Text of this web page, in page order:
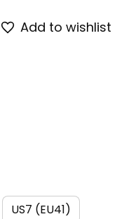
Add to wishlist
US7 (EU41)